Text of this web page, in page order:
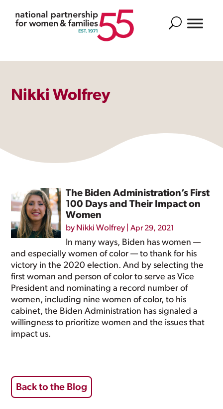
Search
Nikki Wolfrey
The Biden Administration’s First
100 Days and Their Impact on
Women
by Nikki Wolfrey |Apr 29, 2021
In many ways, Biden has women —
and especially women of color — to thank for his
victory in the 2020 election. And by selecting the
first woman and person of color to serve as Vice
President and nominating a record number of
women, including nine women of color, to his
cabinet, the Biden Administration has signaled a
willingness to prioritize women and the issues that
impact us.
Back to the Blog